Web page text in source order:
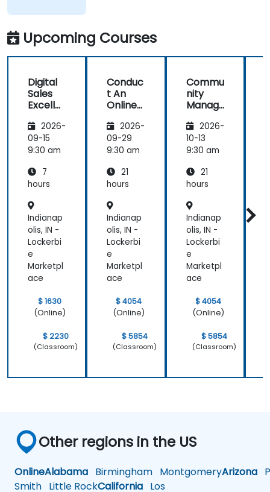
(Social
Media &
Mobile
Marketing,
well as
Strategy &
Planning)
was the
most
valuable to
relates
directly to
line of work.
Upcoming Courses
Digital
Sales
Excelle
Custom
er
Acquisit
Engage
ment,
Retenti
on
2026-
09-15
9:30 am
7
hours
Indianap
olis, IN -
Lockerbi
e
Marketpl
ace
$ 1630
(Online)
$ 2230
(Classroom)
Conduc
t An
Online
Audit:
Evaluat
e your
Digital
Presen
Position
ing to
Design
Powerf
ul
Brand
Strategi
2026-
09-29
9:30 am
21
hours
Indianap
olis, IN -
Lockerbi
e
Marketpl
ace
$ 4054
(Online)
$ 5854
(Classroom)
Commu
nity
Manag
Social
Media
Manag
2026-
10-13
9:30 am
21
hours
Indianap
olis, IN -
Lockerbi
e
Marketpl
ace
$ 4054
(Online)
$ 5854
(Classroom)
Other regions in the US
OnlineAlabama Birmingham MontgomeryArizona
Smith Little RockCalifornia Los